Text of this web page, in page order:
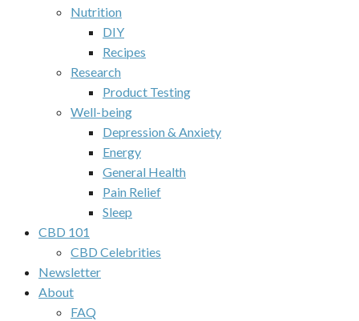
Nutrition
DIY
Recipes
Research
Product Testing
Well-being
Depression & Anxiety
Energy
General Health
Pain Relief
Sleep
CBD 101
CBD Celebrities
Newsletter
About
FAQ